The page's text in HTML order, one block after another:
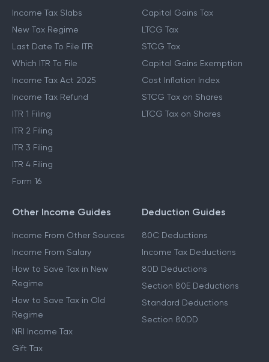
Income Tax Slabs
New Tax Regime
Last Date To File ITR
Which ITR To File
Income Tax Act 2025
Income Tax Refund
ITR 1 Filing
ITR 2 Filing
ITR 3 Filing
ITR 4 Filing
Form 16
Capital Gains Tax
LTCG Tax
STCG Tax
Capital Gains Exemption
Cost Inflation Index
STCG Tax on Shares
LTCG Tax on Shares
Other Income Guides
Income From Other Sources
Income From Salary
How to Save Tax in New
Regime
How to Save Tax in Old
Regime
NRI Income Tax
Gift Tax
Deduction Guides
80C Deductions
Income Tax Deductions
80D Deductions
Section 80E Deductions
Standard Deductions
Section 80DD